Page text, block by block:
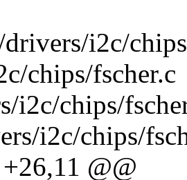
i2c/
chips/fscher.c
i2c/chips/
i2c/chips/
@@